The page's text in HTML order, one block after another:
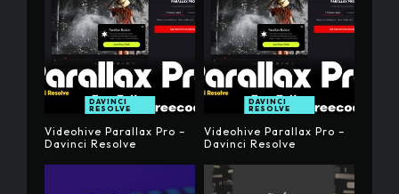
DAVINCI
RESOLVE
Videohive Parallax Pro –
Davinci Resolve
DAVINCI
RESOLVE
Videohive Parallax Pro –
Davinci Resolve